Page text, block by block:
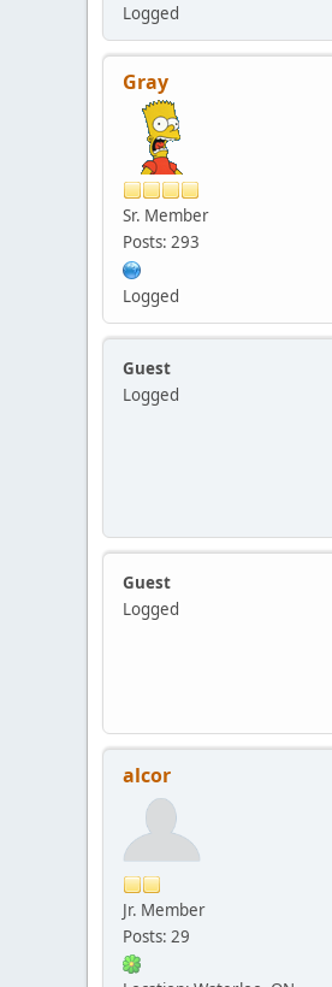
Logged
Gray
Sr. Member
Posts: 293
Logged
Guest
Logged
Guest
Logged
alcor
Jr. Member
Posts: 29